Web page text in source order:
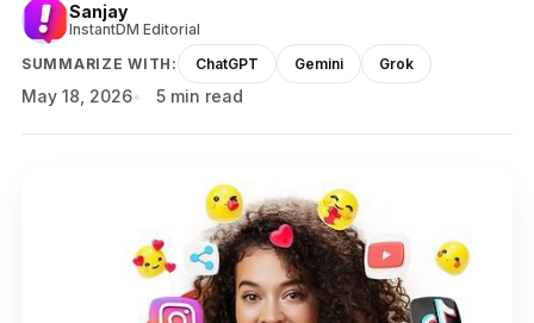
Sanjay
InstantDM Editorial
SUMMARIZE WITH:
ChatGPT Gemini Grok
May 18, 2026 5 min read